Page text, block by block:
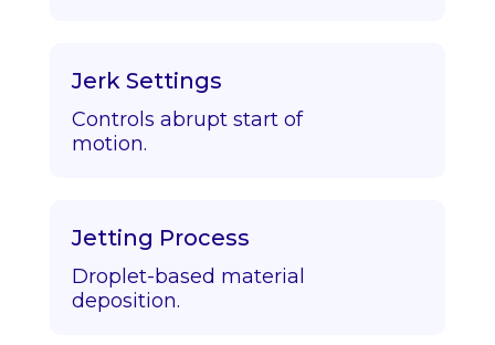
Jerk Settings
Controls abrupt start of
motion.
Jetting Process
Droplet-based material
deposition.